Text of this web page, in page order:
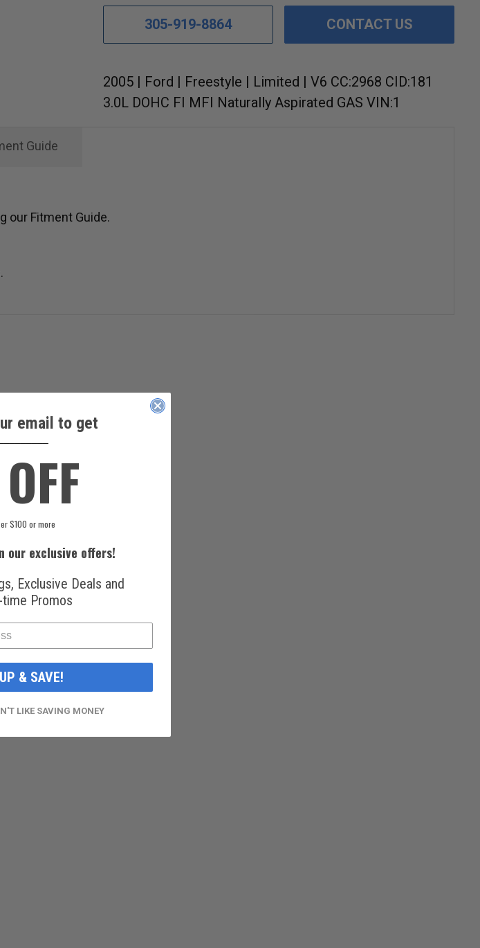
305-919-8864 CONTACT US
2005 | Ford | Freestyle | Limited | V6 CC:2968 CID:181
3.0L DOHC FI MFI Naturally Aspirated GAS VIN:1
our Fitment Guide.
Guide
email to get
$100 or more
our exclusive offers!
Exclusive Deals and
Promos
& SAVE!
LIKE SAVING MONEY